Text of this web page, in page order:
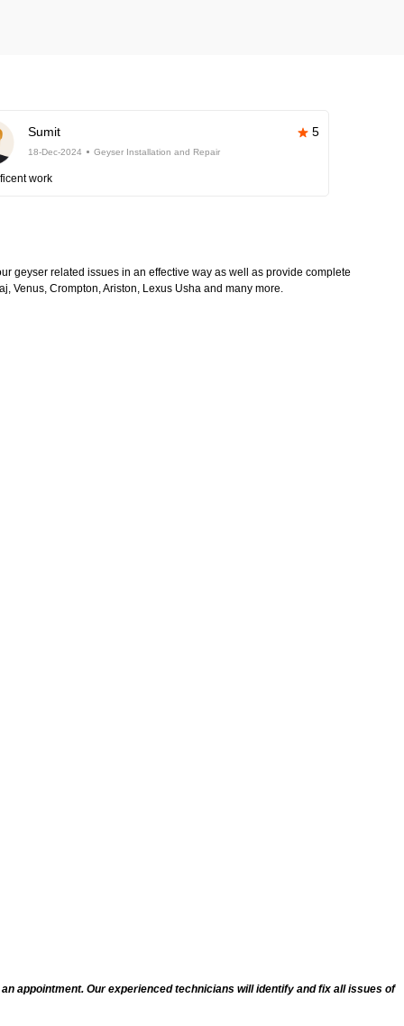
Sumit 5
18-Dec-2024 Geyser Installation and Repair
work
geyser related issues in an effective way as well as provide complete
Venus, Crompton, Ariston, Lexus Usha and many more.
appointment. Our experienced technicians will identify and fix all issues of